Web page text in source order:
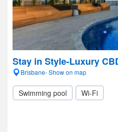
Stay in Style-Luxury
Brisbane- Show on map
Swimming pool Wi-Fi